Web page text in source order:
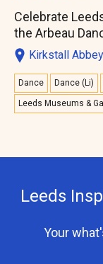
Celebrate
the Arbeau
Kirkstall Abbey
Dance Dance (Li)
Leeds Museums &
Leeds
Your